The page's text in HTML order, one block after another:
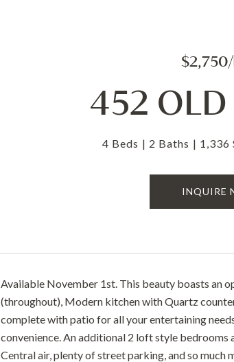
452 OLD
4 Beds 2 Baths 1,336
INQUIRE
Available November 1st. This beauty boasts an
(throughout), Modern kitchen with Quartz
complete with patio for all your entertaining
convenience. An additional 2 loft style
Central air, plenty of street parking, and so